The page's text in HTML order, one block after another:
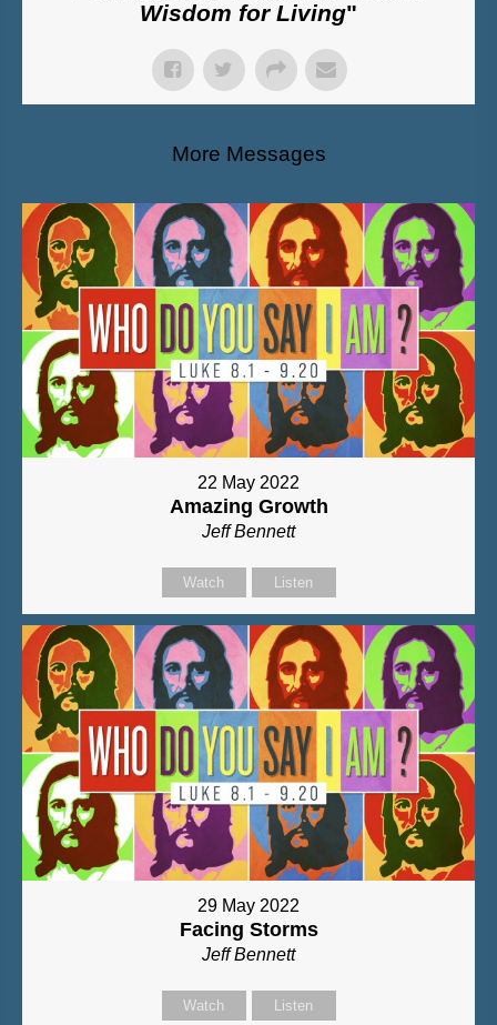
Wisdom for Living"
More Messages
22 May 2022
Amazing Growth
Jeff Bennett
Watch Listen
29 May 2022
Facing Storms
Jeff Bennett
Watch Listen